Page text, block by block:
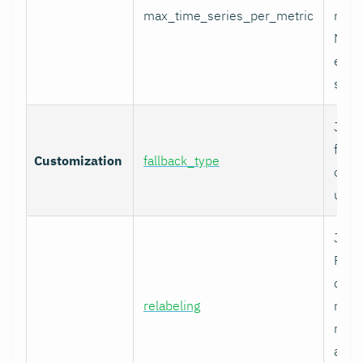
max_time_series_per_metric
Customization fallback_type
Job-
relabeling
Job-